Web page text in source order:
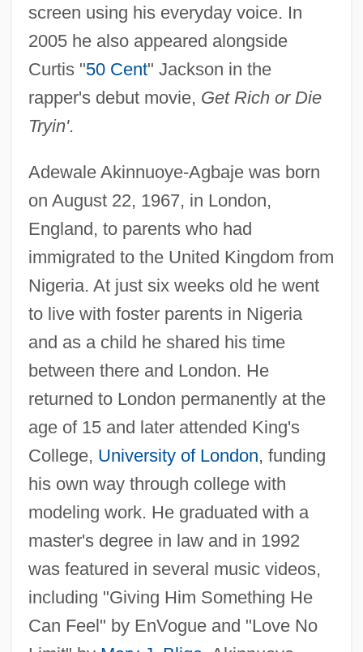
screen using his everyday voice. In
2005 he also appeared alongside
Curtis "50 Cent" Jackson in the
rapper's debut movie, Get Rich or Die
Tryin'.
Adewale Akinnuoye-Agbaje was born
on August 22, 1967, in London,
England, to parents who had
immigrated to the United Kingdom from
Nigeria. At just six weeks old he went
to live with foster parents in Nigeria
and as a child he shared his time
between there and London. He
returned to London permanently at the
age of 15 and later attended King's
College, University of London, funding
his own way through college with
modeling work. He graduated with a
master's degree in law and in 1992
was featured in several music videos,
including "Giving Him Something He
Can Feel" by EnVogue and "Love No